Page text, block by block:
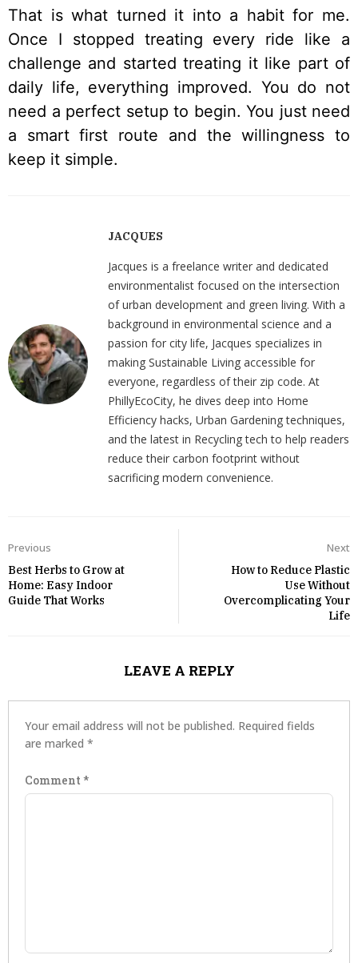
That is what turned it into a habit for me.
Once I stopped treating every ride like a
challenge and started treating it like part of
daily life, everything improved. You do not
need a perfect setup to begin. You just need
a smart first route and the willingness to
keep it simple.
JACQUES
Jacques is a freelance writer and dedicated
environmentalist focused on the intersection
of urban development and green living. With a
background in environmental science and a
passion for city life, Jacques specializes in
making Sustainable Living accessible for
everyone, regardless of their zip code. At
PhillyEcoCity, he dives deep into Home
Efficiency hacks, Urban Gardening techniques,
and the latest in Recycling tech to help readers
reduce their carbon footprint without
sacrificing modern convenience.
Previous
Best Herbs to Grow at
Home: Easy Indoor
Guide That Works
Next
How to Reduce Plastic
Use Without
Overcomplicating Your
Life
LEAVE A REPLY
Your email address will not be published. Required fields
are marked *
Comment *